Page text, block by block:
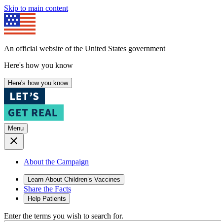
Skip to main content
An official website of the United States government
Here's how you know
Here's how you know
Menu
About the Campaign
Learn About Children’s Vaccines
Share the Facts
Help Patients
Enter the terms you wish to search for.